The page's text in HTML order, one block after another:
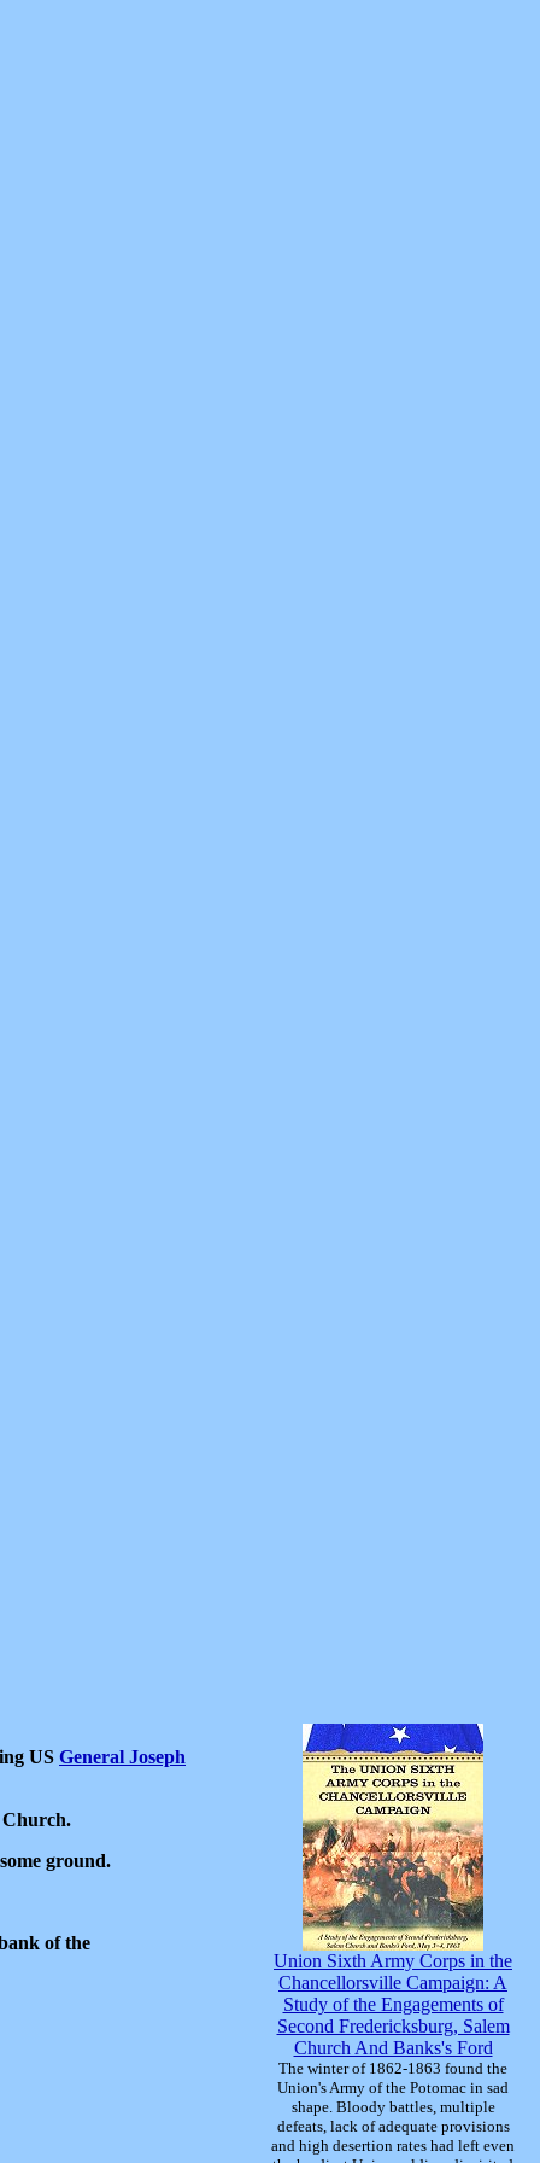
US General Joseph
Church.
ground.
of the
Union Sixth Army Corps in the
Chancellorsville Campaign: A
Study of the Engagements of
Second Fredericksburg, Salem
Church And Banks's Ford
The winter of 1862-1863 found the
Union's Army of the Potomac in sad
shape. Bloody battles, multiple
defeats, lack of adequate provisions
and high desertion rates had left even